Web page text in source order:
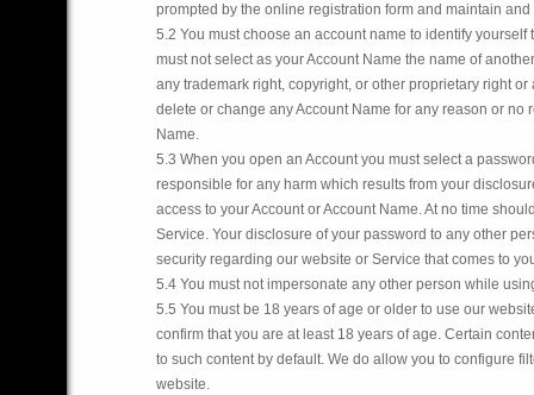
prompted by the online registration form and maintain
5.2 You must choose an account name to identify
must not select as your Account Name the name of
any trademark right, copyright, or other proprietary right
delete or change any Account Name for any reason or
Name.
5.3 When you open an Account you must select a
responsible for any harm which results from your
access to your Account or Account Name. At no time
Service. Your disclosure of your password to any other
security regarding our website or Service that comes to
5.4 You must not impersonate any other person while
5.5 You must be 18 years of age or older to use our
confirm that you are at least 18 years of age. Certain
to such content by default. We do allow you to configure
website.